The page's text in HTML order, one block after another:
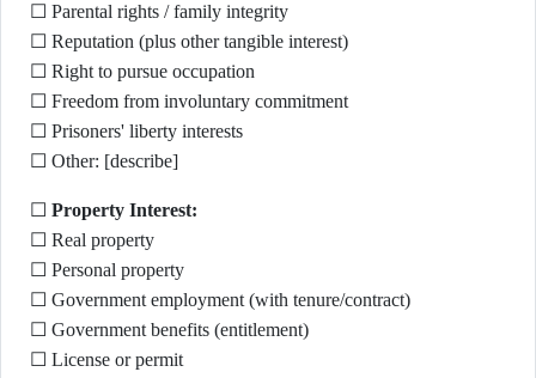
☐ Parental rights / family integrity
☐ Reputation (plus other tangible interest)
☐ Right to pursue occupation
☐ Freedom from involuntary commitment
☐ Prisoners' liberty interests
☐ Other: [describe]
☐ Property Interest:
☐ Real property
☐ Personal property
☐ Government employment (with tenure/contract)
☐ Government benefits (entitlement)
☐ License or permit